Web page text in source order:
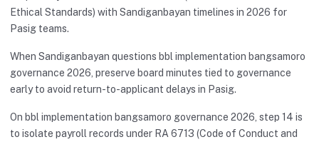
Ethical Standards) with Sandiganbayan timelines in 2026 for
Pasig teams.
When Sandiganbayan questions bbl implementation bangsamoro
governance 2026, preserve board minutes tied to governance
early to avoid return-to-applicant delays in Pasig.
On bbl implementation bangsamoro governance 2026, step 14 is
to isolate payroll records under RA 6713 (Code of Conduct and